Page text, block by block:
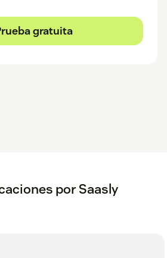
gratuita
por Saasly